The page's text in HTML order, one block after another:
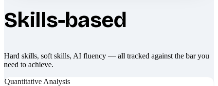
Skills-based
Hard skills, soft skills, AI fluency — all tracked against the bar you
need to achieve.
Quantitative Analysis